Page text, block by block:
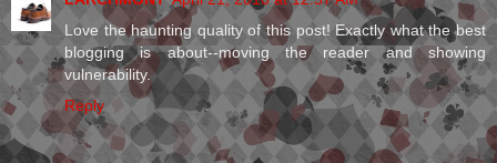
Love the haunting quality of this post! Exactly what the best
blogging is about--moving the reader and showing
vulnerability.
Reply